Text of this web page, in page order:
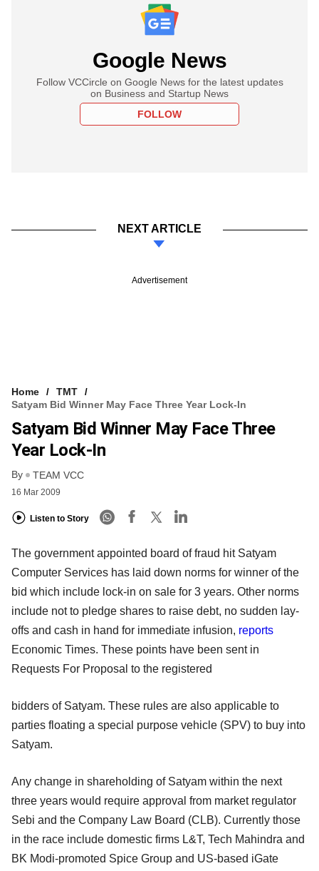
Google News
Follow VCCircle on Google News for the latest updates
on Business and Startup News
FOLLOW
NEXT ARTICLE
Advertisement
Home
TMT
Satyam Bid Winner May Face Three Year Lock-In
Satyam Bid Winner May Face Three
Year Lock-In
By TEAM VCC
16 Mar 2009
Listen to Story
The government appointed board of fraud hit Satyam
Computer Services has laid down norms for winner of the
bid which include lock-in on sale for 3 years. Other norms
include not to pledge shares to raise debt, no sudden lay-
offs and cash in hand for immediate infusion, reports
Economic Times. These points have been sent in
Requests For Proposal to the registered
bidders of Satyam. These rules are also applicable to
parties floating a special purpose vehicle (SPV) to buy into
Satyam.
Any change in shareholding of Satyam within the next
three years would require approval from market regulator
Sebi and the Company Law Board (CLB). Currently those
in the race include domestic firms L&T, Tech Mahindra and
BK Modi-promoted Spice Group and US-based iGate